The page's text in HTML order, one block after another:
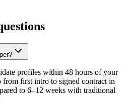
profiles within 48 hours of your
from first intro to signed contract in
to 6–12 weeks with traditional